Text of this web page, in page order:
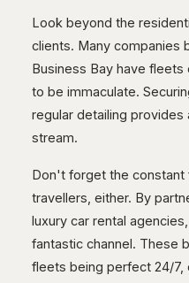
Look beyond the
clients. Many companies
Business Bay have
to be immaculate.
regular detailing provides
stream.
Don't forget the constant
travellers, either. By
luxury car rental
fantastic channel. These
fleets being perfect 24/7,